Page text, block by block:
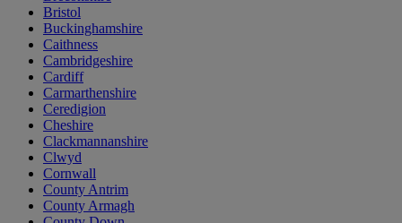
Bristol
Buckinghamshire
Caithness
Cambridgeshire
Cardiff
Carmarthenshire
Ceredigion
Cheshire
Clackmannanshire
Clwyd
Cornwall
County Antrim
County Armagh